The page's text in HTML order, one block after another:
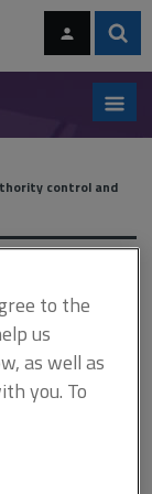
control and
and
paid
to the
us
as well as
you. To